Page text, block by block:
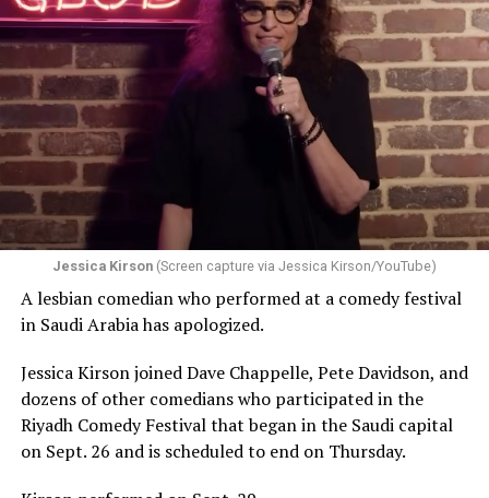
Jessica Kirson(Screen capture via Jessica Kirson/YouTube)
A lesbian comedian who performed at a comedy festival
in Saudi Arabia has apologized.
Jessica Kirson joined Dave Chappelle, Pete Davidson, and
dozens of other comedians who participated in the
Riyadh Comedy Festival that began in the Saudi capital
on Sept. 26 and is scheduled to end on Thursday.